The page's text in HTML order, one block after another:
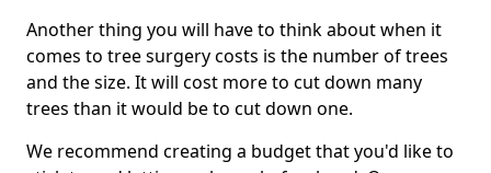
Another thing you will have to think about when it
comes to tree surgery costs is the number of trees
and the size. It will cost more to cut down many
trees than it would be to cut down one.
We recommend creating a budget that you'd like to